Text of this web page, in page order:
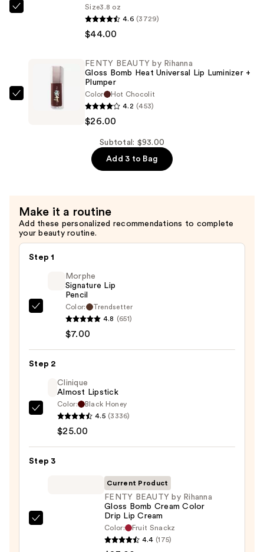
$23.00
Cleansing
Makeup
Size3.8 oz
4.6 (3729)
$44.00
FENTY
Lip
Luminizer
+
Plumper
FENTY BEAUTY by Rihanna
Gloss Bomb Heat Universal Lip Luminizer +
Plumper
Color
Hot Chocolit
4.2 (453)
$26.00
Subtotal: $93.00
Add 3 to Bag
Make it a routine
Add these personalized recommendations to complete
your beauty routine.
Step 1
Morphe
—
$7.00
Morphe
Signature Lip
Pencil
Color:
Trendsetter
4.8 (651)
$7.00
Step 2
Clinique
Almost
—
Clinique
Almost Lipstick
Color:
Black Honey
4.5 (3336)
$25.00
Step 3
Current Product
FENTY BEAUTY by Rihanna
Gloss Bomb Cream Color
Drip Lip Cream
Color:
Fruit Snackz
4.4 (175)